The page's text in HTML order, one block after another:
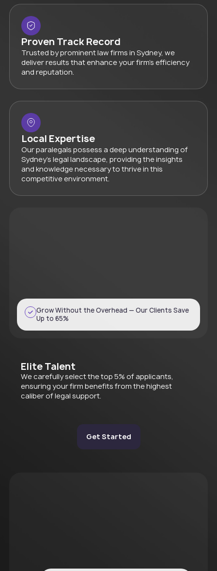
Proven Track Record
Trusted by prominent law firms in Sydney, we
deliver results that enhance your firm’s efficiency
and reputation.
Local Expertise
Our paralegals possess a deep understanding of
Sydney’s legal landscape, providing the insights
and knowledge necessary to thrive in this
competitive environment.
Grow Without the Overhead — Our Clients Save
Up to 65%
Elite Talent
We carefully select the top 5% of applicants,
ensuring your firm benefits from the highest
caliber of legal support.
Get Started